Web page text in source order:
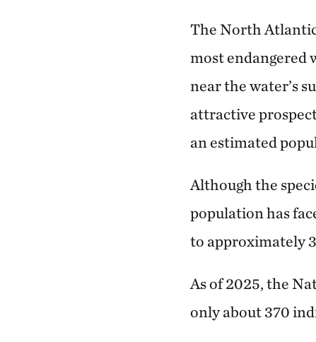
The North
most endangered
near the water’s
attractive
an estimated
Although the
population has
to approximately
As of 2025, the
only about 370